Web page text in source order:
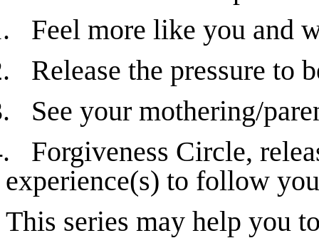
Feel more like you and
Release the pressure to
See your mothering/
Forgiveness Circle,
experience(s) to follow
This series may help you